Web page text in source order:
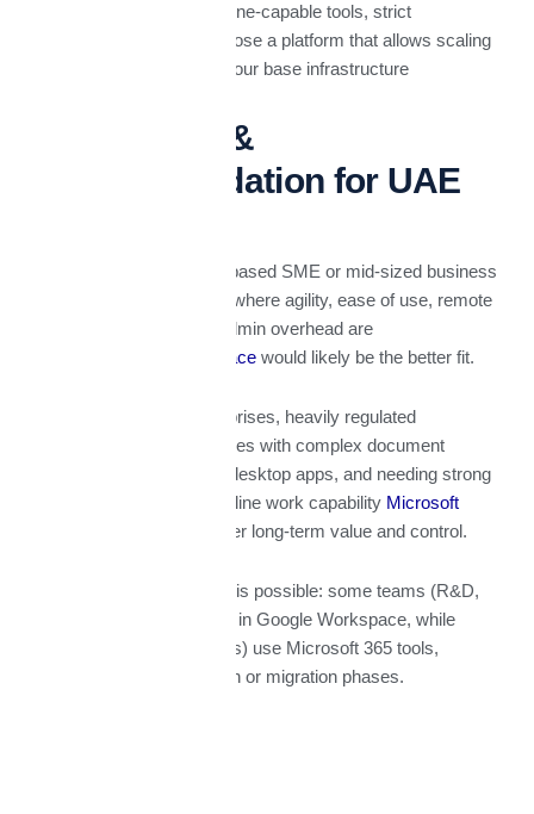
intelligence, AI, offline-capable tools, strict
governance)? Choose a platform that allows scaling
without replacing your base infrastructure
Conclusion &
Recommendation for UAE
If I were advising a UAE-based SME or mid-sized business
(especially in Abu Dhabi) where agility, ease of use, remote
& hybrid work, minimal admin overhead are
Google Workspace would likely be the better fit.
However, for larger enterprises, heavily regulated
organizations, or companies with complex document
workflows, heavy use of desktop apps, and needing strong
compliance and hybrid/offline work capability Microsoft
will often provide better long-term value and control.
is possible: some teams (R&D,
marketing, etc.) can work in Google Workspace, while
others (finance, operations) use Microsoft 365 tools,
especially during transition or migration phases.